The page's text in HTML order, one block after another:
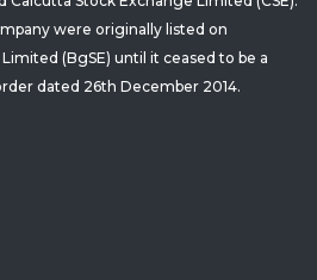
were originally listed on
(BgSE) until it ceased to be a
dated 26th December 2014.